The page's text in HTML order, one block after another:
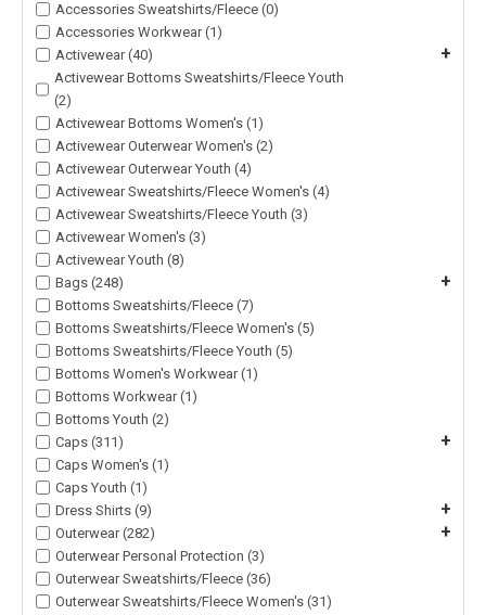
Accessories Sweatshirts/Fleece (0)
Accessories Workwear (1)
Activewear (40)
+
Activewear Bottoms Sweatshirts/Fleece Youth
(2)
Activewear Bottoms Women's (1)
Activewear Outerwear Women's (2)
Activewear Outerwear Youth (4)
Activewear Sweatshirts/Fleece Women's (4)
Activewear Sweatshirts/Fleece Youth (3)
Activewear Women's (3)
Activewear Youth (8)
Bags (248)
+
Bottoms Sweatshirts/Fleece (7)
Bottoms Sweatshirts/Fleece Women's (5)
Bottoms Sweatshirts/Fleece Youth (5)
Bottoms Women's Workwear (1)
Bottoms Workwear (1)
Bottoms Youth (2)
Caps (311)
+
Caps Women's (1)
Caps Youth (1)
Dress Shirts (9)
+
Outerwear (282) +
Outerwear Personal Protection (3)
Outerwear Sweatshirts/Fleece (36)
Outerwear Sweatshirts/Fleece Women's (31)